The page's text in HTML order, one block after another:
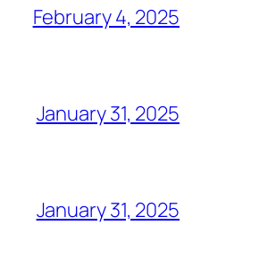
February 4, 2025
January 31, 2025
January 31, 2025